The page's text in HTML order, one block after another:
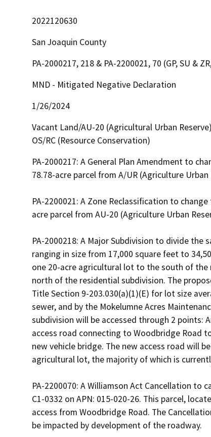
2022120630
San Joaquin County
PA-2000217, 218 & PA-2200021, 70 (GP, SU &
MND - Mitigated Negative Declaration
1/26/2024
Vacant Land/AU-20 (Agricultural Urban
OS/RC (Resource Conservation)
PA-2000217: A General Plan Amendment to
78.78-acre parcel from A/UR (Agriculture
PA-2200021: A Zone Reclassification to
acre parcel from AU-20 (Agriculture Urban
PA-2000218: A Major Subdivision to divide
ranging in size from 17,000 square feet to
one 20-acre agricultural lot to the south of
north of the residential subdivision. The
Title Section 9-203.030(a)(1)(E) for lot size
sewer, and by the Mokelumne Acres
subdivision will be accessed through 2 points:
access road connecting to Woodbridge Road
new vehicle bridge. The new access road will
agricultural lot, the majority of which is
PA-2200070: A Williamson Act Cancellation to
C1-0332 on APN: 015-020-26. This parcel,
access from Woodbridge Road. The